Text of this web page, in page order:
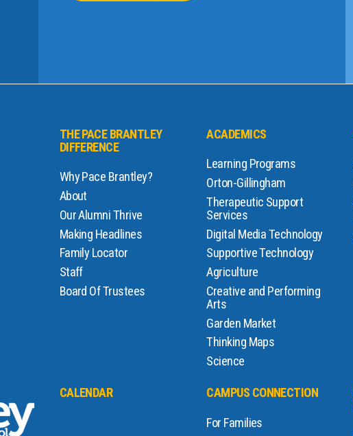
THE PACE BRANTLEY
DIFFERENCE
Why Pace Brantley?
About
Our Alumni Thrive
Making Headlines
Family Locator
Staff
Board Of Trustees
ACADEMICS
Learning Programs
Orton-Gillingham
Therapeutic Support
Services
Digital Media Technology
Supportive Technology
Agriculture
Creative and Performing
Arts
Garden Market
Thinking Maps
Science
CALENDAR CAMPUS CONNECTION
For Families